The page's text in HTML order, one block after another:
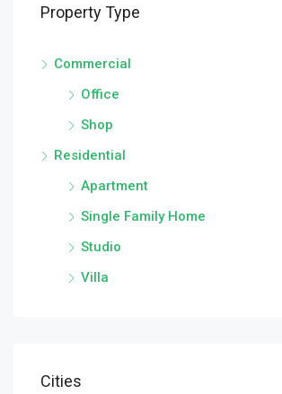
Property Type
Commercial
Office
Shop
Residential
Apartment
Single Family Home
Studio
Villa
Cities